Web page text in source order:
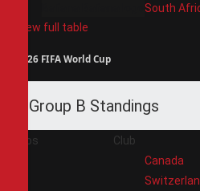
South
View full table
2026 FIFA World Cup
Group B Standings
Pos Club
Canada